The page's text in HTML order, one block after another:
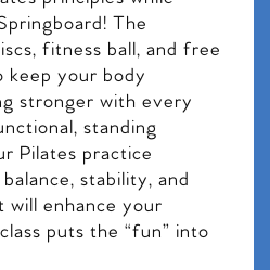
The
fitness ball, and free
keep your body
stronger with every
standing
Pilates practice
stability, and
will enhance your
puts the “fun” into